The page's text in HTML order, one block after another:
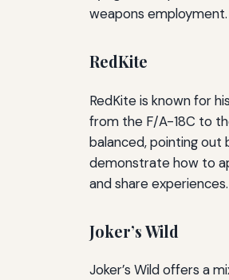
weapons
RedKite
RedKite is known for
from the F/A-18C to
balanced, pointing out
demonstrate how to
and share experiences.
Joker’s Wild
Joker’s Wild offers a